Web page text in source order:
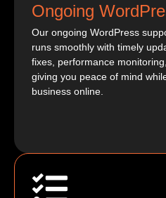
Ongoing
Our ongoing WordPress
runs smoothly with timely
fixes, performance
giving you peace of mind
business online.